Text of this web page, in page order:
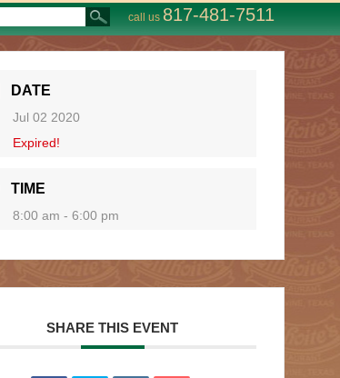
call us 817-481-7511
DATE
Jul 02 2020
Expired!
TIME
8:00 am - 6:00 pm
SHARE THIS EVENT